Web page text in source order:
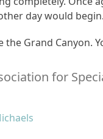
day would begin.
Grand Canyon.
for